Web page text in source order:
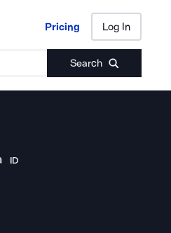
Pricing Log In
Search
Pricing Log In
ID